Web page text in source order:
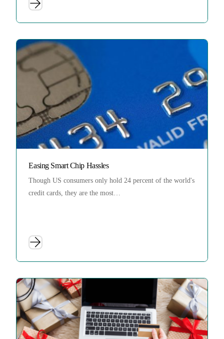
Easing Smart Chip Hassles
Though US consumers only hold 24 percent of the world's
credit cards, they are the most…